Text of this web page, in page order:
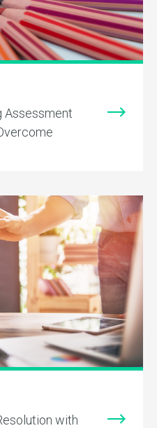
Assessment
with